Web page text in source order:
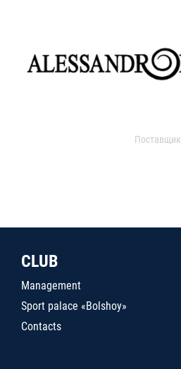
Поставщик
CLUB
Management
Sport palace «Bolshoy»
Contacts